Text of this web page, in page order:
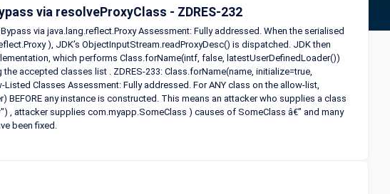
via resolveProxyClass - ZDRES-232
via java.lang.reflect.Proxy Assessment: Fully addressed. When the serialised
), JDK’s ObjectInputStream.readProxyDesc() is dispatched. JDK then
which performs Class.forName(intf, false, latestUserDefinedLoader())
accepted classes list . ZDRES-233: Class.forName(name, initialize=true,
Classes Assessment: Fully addressed. For ANY class on the allow-list,
any instance is constructed. This means an attacker who supplies a class
, attacker supplies com.myapp.SomeClass ) causes of SomeClass â€” and many
been fixed.